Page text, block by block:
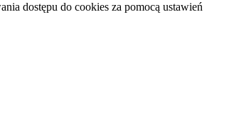
dostępu do cookies za pomocą ustawień